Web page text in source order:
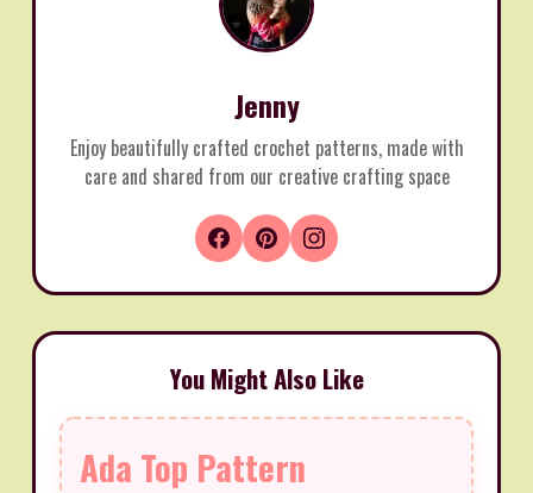
Jenny
Enjoy beautifully crafted crochet patterns, made with
care and shared from our creative crafting space
You Might Also Like
Ada Top Pattern